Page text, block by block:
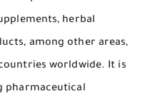
herbal
among other areas,
worldwide. It is
pharmaceutical